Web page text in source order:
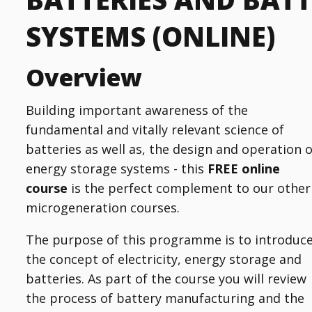
SYSTEMS (ONLINE)
Overview
Building important awareness of the
fundamental and vitally relevant science of
batteries as well as, the design and operation
energy storage systems - this FREE online
course is the perfect complement to our other
microgeneration courses.
The purpose of this programme is to
the concept of electricity, energy storage and
batteries. As part of the course you will review
the process of battery manufacturing and the